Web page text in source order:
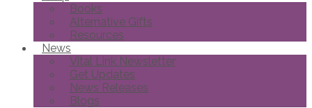
Books
Alternative Gifts
Resources
News
Vital Link Newsletter
Get Updates
News Releases
Blogs